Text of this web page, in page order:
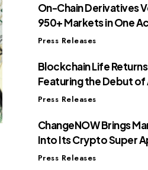
On-Chain Derivatives
950+ Markets in One
Press Releases
Blockchain Life
Featuring the Debut of
Press Releases
ChangeNOW Brings
Into Its Crypto Super
Press Releases